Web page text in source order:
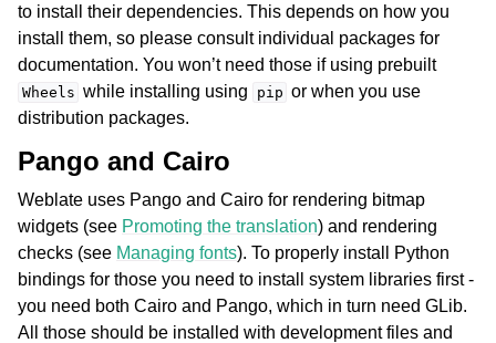
to install their dependencies. This depends on how you
install them, so please consult individual packages for
documentation. You won’t need those if using prebuilt
Wheels while installing using pip or when you use
distribution packages.
Pango and Cairo
Weblate uses Pango and Cairo for rendering bitmap
widgets (see Promoting the translation) and rendering
checks (see Managing fonts). To properly install Python
bindings for those you need to install system libraries first -
you need both Cairo and Pango, which in turn need GLib.
All those should be installed with development files and